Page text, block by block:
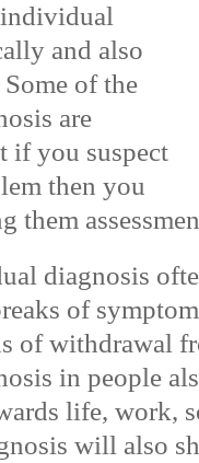
and also
of the
are
if you suspect
then you
them
diagnosis
of
of withdrawal
in people
life, work,
will also